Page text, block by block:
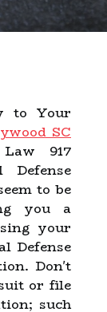
to Your
SC
917
to be
you a
your
Defense
Don't
or file
such